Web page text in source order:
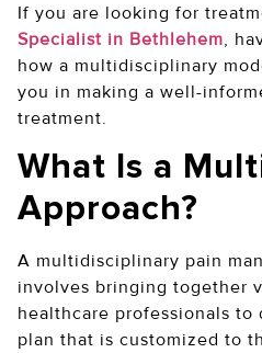
If you are looking for
Specialist in Bethlehem,
how a multidisciplinary
you in making a well-
treatment.
What Is a
Approach?
A multidisciplinary pain
involves bringing together
healthcare professionals to
plan that is customized to